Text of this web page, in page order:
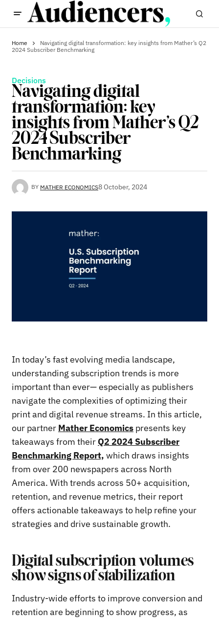
Home
Navigating digital transformation: key insights from Mather’s Q2
2024 Subscriber Benchmarking
Decisions
Navigating digital
transformation: key
insights from Mather’s Q2
2024 Subscriber
Benchmarking
BY MATHER ECONOMICS8 October, 2024
In today’s fast evolving media landscape,
understanding subscription trends is more
important than ever— especially as publishers
navigate the complexities of optimizing their
print and digital revenue streams. In this article,
our partner Mather Economics presents key
takeaways from their Q2 2024 Subscriber
Benchmarking Report, which draws insights
from over 200 newspapers across North
America. With trends across 50+ acquisition,
retention, and revenue metrics, their report
offers actionable takeaways to help refine your
strategies and drive sustainable growth.
Digital subscription volumes
show signs of stabilization
Industry-wide efforts to improve conversion and
retention are beginning to show progress, as